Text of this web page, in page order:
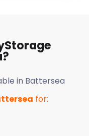
?
in Battersea
for: